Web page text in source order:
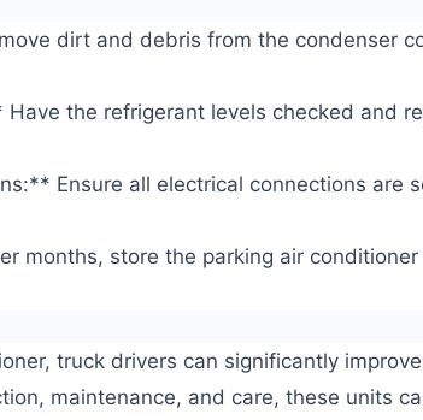
dirt and debris from the condenser
the refrigerant levels checked and
Ensure all electrical connections are
months, store the parking air
truck drivers can significantly
maintenance, and care, these units